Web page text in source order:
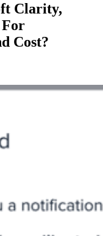
Clarity,
Cost?